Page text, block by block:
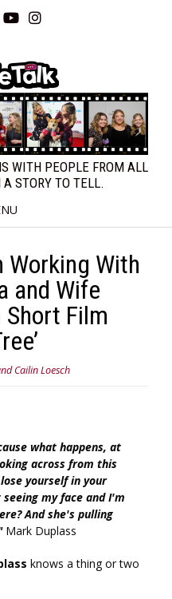
WITH PEOPLE FROM ALL
STORY TO TELL.
Working With
and Wife
Film
Cailin Loesch
what happens, at
across from this
yourself in your
my face and I'm
And she's pulling
Mark Duplass
knows a thing or two